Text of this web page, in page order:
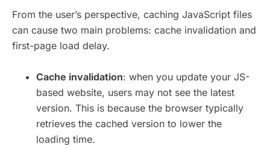
From the user’s perspective, caching JavaScript files
can cause two main problems: cache invalidation and
first-page load delay.
Cache invalidation: when you update your JS-
based website, users may not see the latest
version. This is because the browser typically
retrieves the cached version to lower the
loading time.